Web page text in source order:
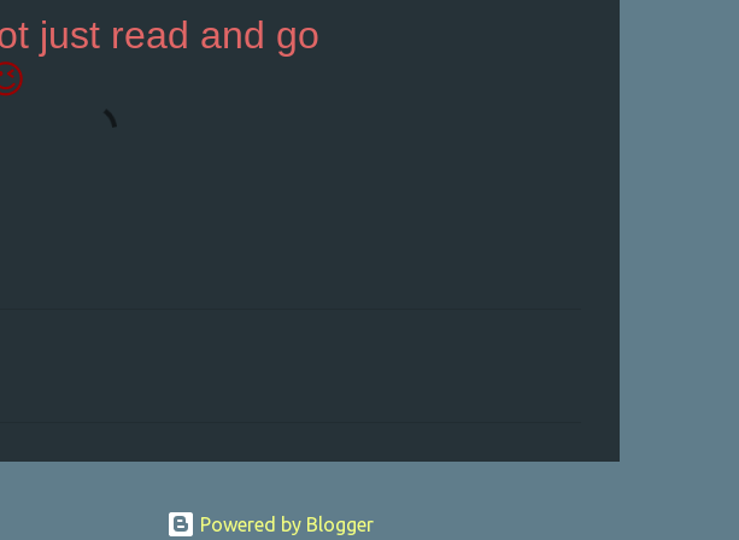
just read and go
Powered by Blogger